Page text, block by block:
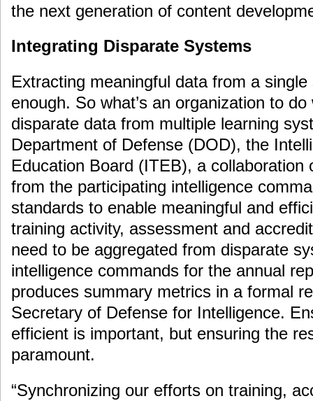
the next generation of content
Integrating Disparate Systems
Extracting meaningful data from a
enough. So what’s an organization to
disparate data from multiple learning
Department of Defense (DOD), the
Education Board (ITEB), a collaboration
from the participating intelligence
standards to enable meaningful and
training activity, assessment and
need to be aggregated from disparate
intelligence commands for the annual
produces summary metrics in a formal
Secretary of Defense for Intelligence.
efficient is important, but ensuring the
paramount.
“Synchronizing our efforts on training,